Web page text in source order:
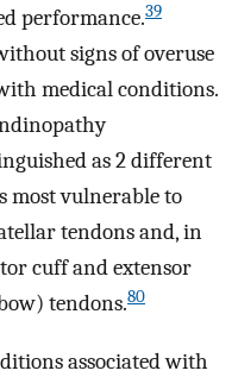
performance.39
signs of overuse
medical conditions.
as 2 different
most vulnerable to
tendons and, in
cuff and extensor
tendons.80
associated with